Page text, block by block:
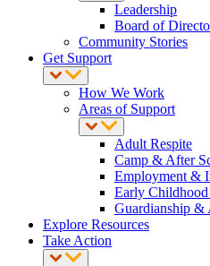
Leadership
Board of
Community Stories
Get Support
How We Work
Areas of Support
Adult Respite
Camp & After
Employment &
Early
Guardianship &
Explore Resources
Take Action